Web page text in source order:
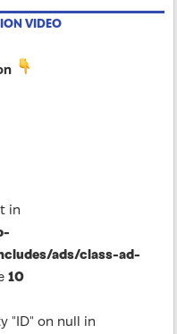
VIDEO
in
ads/class-ad-
10
"ID" on null in